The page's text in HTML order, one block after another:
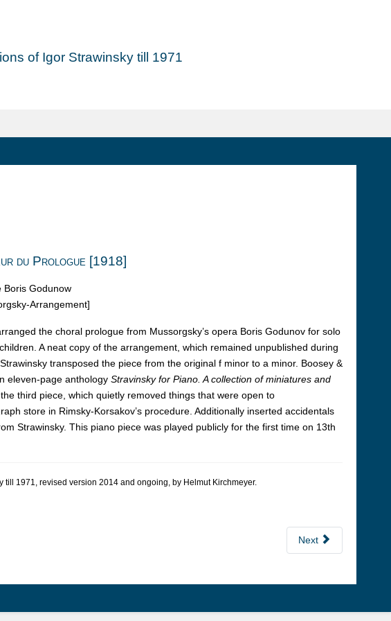
of Igor Strawinsky till 1971
du Prologue [1918]
Boris Godunow
Arrangement]
the choral prologue from Mussorgsky’s opera Boris Godunov for solo
A neat copy of the arrangement, which remained unpublished during
Strawinsky transposed the piece from the original f minor to a minor. Boosey &
eleven-page anthology Stravinsky for Piano. A collection of miniatures and
third piece, which quietly removed things that were open to
store in Rimsky-Korsakov’s procedure. Additionally inserted accidentals
Strawinsky. This piano piece was played publicly for the first time on 13th
till 1971, revised version 2014 and ongoing, by Hel­mut Kirch­meyer.
Next